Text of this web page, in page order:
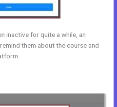
inactive for quite a while, an
them about the course and